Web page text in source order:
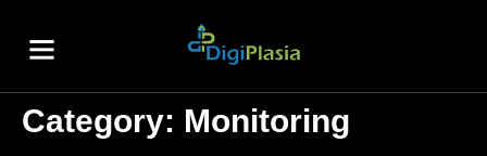
Category: Monitoring